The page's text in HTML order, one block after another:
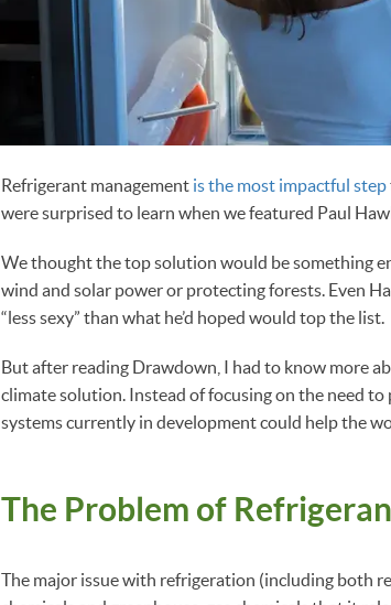
Refrigerant management is the most impactful step
were surprised to learn when we featured Paul
We thought the top solution would be something
wind and solar power or protecting forests. Even
“less sexy” than what he’d hoped would top the list.
But after reading Drawdown, I had to know more
climate solution. Instead of focusing on the need
systems currently in development could help the
The Problem of
The major issue with refrigeration (including both